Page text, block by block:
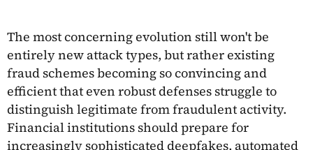
The most concerning evolution still won't be
entirely new attack types, but rather existing
fraud schemes becoming so convincing and
efficient that even robust defenses struggle to
distinguish legitimate from fraudulent activity.
Financial institutions should prepare for
increasingly sophisticated deepfakes, automated